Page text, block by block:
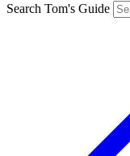
Search Tom's Guide